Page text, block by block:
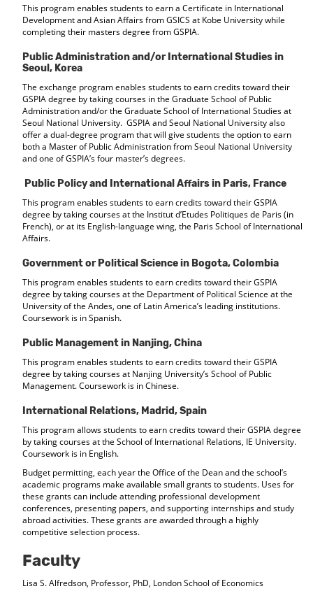
This program enables students to earn a Certificate in International
Development and Asian Affairs from GSICS at Kobe University while
completing their masters degree from GSPIA.
Public Administration and/or International Studies in
Seoul, Korea
The exchange program enables students to earn credits toward their
GSPIA degree by taking courses in the Graduate School of Public
Administration and/or the Graduate School of International Studies at
Seoul National University. GSPIA and Seoul National University also
offer a dual-degree program that will give students the option to earn
both a Master of Public Administration from Seoul National University
and one of GSPIA’s four master’s degrees.
Public Policy and International Affairs in Paris, France
This program enables students to earn credits toward their GSPIA
degree by taking courses at the Institut d’Etudes Politiques de Paris (in
French), or at its English-language wing, the Paris School of International
Affairs.
Government or Political Science in Bogota, Colombia
This program enables students to earn credits toward their GSPIA
degree by taking courses at the Department of Political Science at the
University of the Andes, one of Latin America’s leading institutions.
Coursework is in Spanish.
Public Management in Nanjing, China
This program enables students to earn credits toward their GSPIA
degree by taking courses at Nanjing University’s School of Public
Management. Coursework is in Chinese.
International Relations, Madrid, Spain
This program allows students to earn credits toward their GSPIA degree
by taking courses at the School of International Relations, IE University.
Coursework is in English.
Budget permitting, each year the Office of the Dean and the school’s
academic programs make available small grants to students. Uses for
these grants can include attending professional development
conferences, presenting papers, and supporting internships and study
abroad activities. These grants are awarded through a highly
competitive selection process.
Faculty
Lisa S. Alfredson, Professor, PhD, London School of Economics